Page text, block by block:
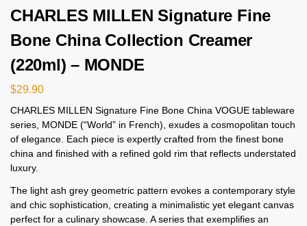
CHARLES MILLEN Signature Fine
Bone China Collection Creamer
(220ml) – MONDE
$29.90
CHARLES MILLEN Signature Fine Bone China VOGUE tableware
series, MONDE (“World” in French), exudes a cosmopolitan touch
of elegance. Each piece is expertly crafted from the finest bone
china and finished with a refined gold rim that reflects understated
luxury.
The light ash grey geometric pattern evokes a contemporary style
and chic sophistication, creating a minimalistic yet elegant canvas
perfect for a culinary showcase. A series that exemplifies an